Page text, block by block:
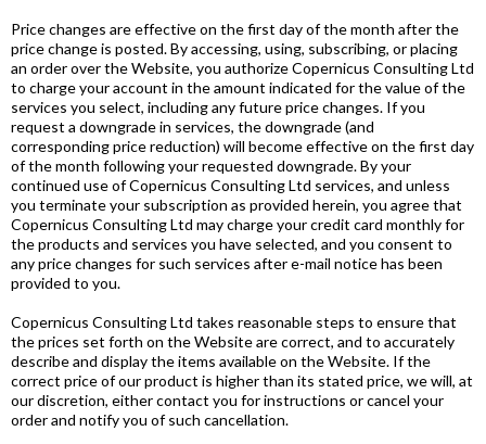
Price changes are effective on the first day of the month after the
price change is posted. By accessing, using, subscribing, or placing
an order over the Website, you authorize Copernicus Consulting Ltd
to charge your account in the amount indicated for the value of the
services you select, including any future price changes. If you
request a downgrade in services, the downgrade (and
corresponding price reduction) will become effective on the first day
of the month following your requested downgrade. By your
continued use of Copernicus Consulting Ltd services, and unless
you terminate your subscription as provided herein, you agree that
Copernicus Consulting Ltd may charge your credit card monthly for
the products and services you have selected, and you consent to
any price changes for such services after e-mail notice has been
provided to you.
Copernicus Consulting Ltd takes reasonable steps to ensure that
the prices set forth on the Website are correct, and to accurately
describe and display the items available on the Website. If the
correct price of our product is higher than its stated price, we will, at
our discretion, either contact you for instructions or cancel your
order and notify you of such cancellation.